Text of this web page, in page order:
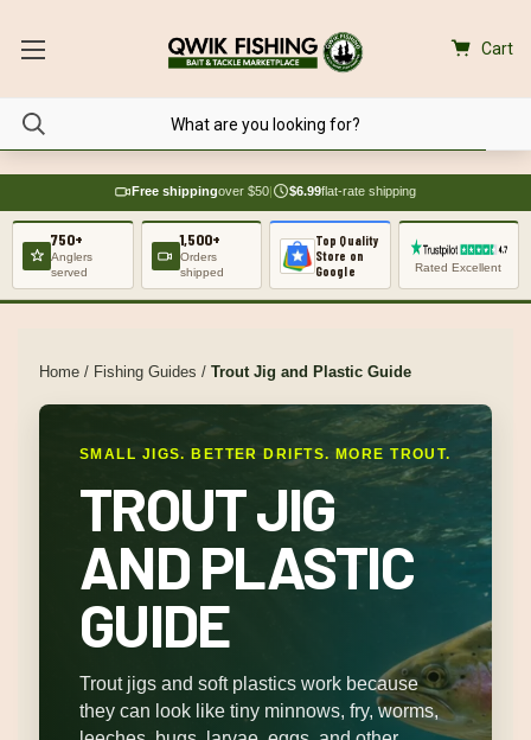
Cart
Free shippingover $50| $6.99flat-rate shipping
750+
Anglers
served
1,500+
Orders
shipped
Top Quality
Store on
Google
Rated Excellent
Home / Fishing Guides / Trout Jig and Plastic Guide
SMALL JIGS. BETTER DRIFTS. MORE TROUT.
TROUT JIG
AND PLASTIC
GUIDE
Trout jigs and soft plastics work because
they can look like tiny minnows, fry, worms,